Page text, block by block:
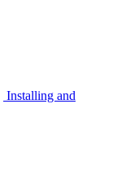
Installing and